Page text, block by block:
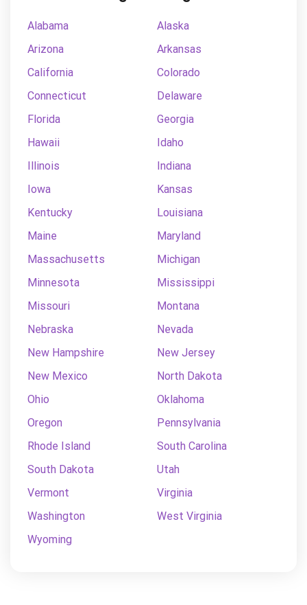
Alabama
Alaska
Arizona
Arkansas
California
Colorado
Connecticut
Delaware
Florida
Georgia
Hawaii
Idaho
Illinois
Indiana
Iowa
Kansas
Kentucky
Louisiana
Maine
Maryland
Massachusetts
Michigan
Minnesota
Mississippi
Missouri
Montana
Nebraska
Nevada
New Hampshire
New Jersey
New Mexico
North Dakota
Ohio
Oklahoma
Oregon
Pennsylvania
Rhode Island
South Carolina
South Dakota
Utah
Vermont
Virginia
Washington
West Virginia
Wyoming